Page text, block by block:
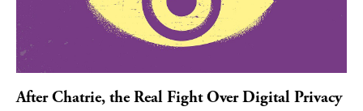
After Chatrie, the Real Fight Over Digital Privacy